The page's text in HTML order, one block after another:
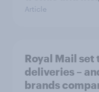
Article
Royal Mail set
deliveries –
brands